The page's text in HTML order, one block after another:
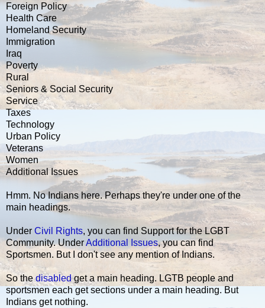
Foreign Policy
Health Care
Homeland Security
Immigration
Iraq
Poverty
Rural
Seniors & Social Security
Service
Taxes
Technology
Urban Policy
Veterans
Women
Additional Issues
Hmm. No Indians here. Perhaps they're under one of the
main headings.
Under Civil Rights, you can find Support for the LGBT
Community. UnderAdditional Issues, you can find
Sportsmen. But I don't see any mention of Indians.
So thedisabledget a main heading. LGTB people and
sportsmen each get sections under a main heading. But
Indians get nothing.